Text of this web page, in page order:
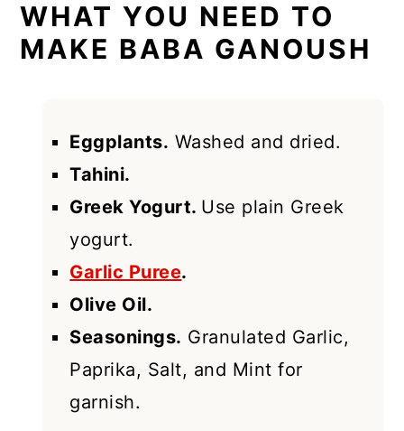
WHAT YOU NEED TO
MAKE BABA GANOUSH
Eggplants. Washed and dried.
Tahini.
Greek Yogurt. Use plain Greek
yogurt.
Garlic Puree.
Olive Oil.
Seasonings. Granulated Garlic,
Paprika, Salt, and Mint for
garnish.